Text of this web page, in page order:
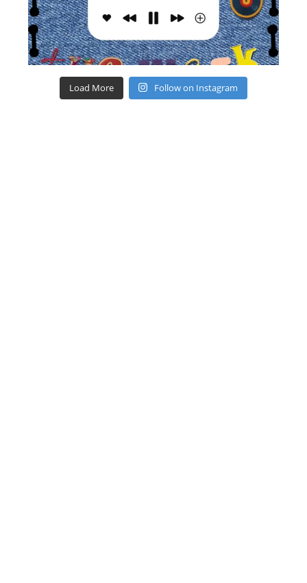
Load More Follow on Instagram